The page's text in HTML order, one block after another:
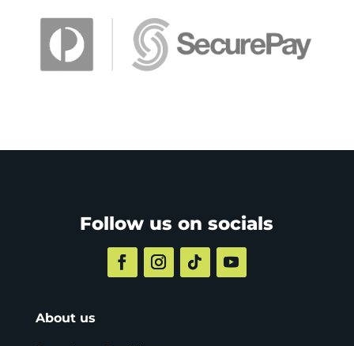
Follow us on socials
About us